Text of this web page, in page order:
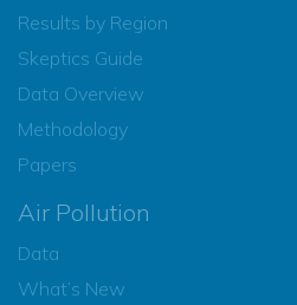
Results by Region
Skeptics Guide
Data Overview
Methodology
Papers
Air Pollution
Data
What’s New